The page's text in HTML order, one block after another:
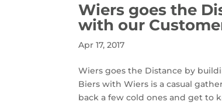
Wiers goes the
with our
Apr 17, 2017
Wiers goes the Distance by
Biers with Wiers is a casual
back a few cold ones and get to